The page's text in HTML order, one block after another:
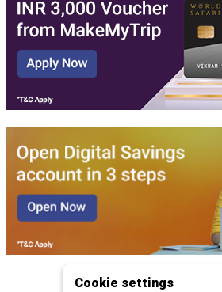
Cookie settings